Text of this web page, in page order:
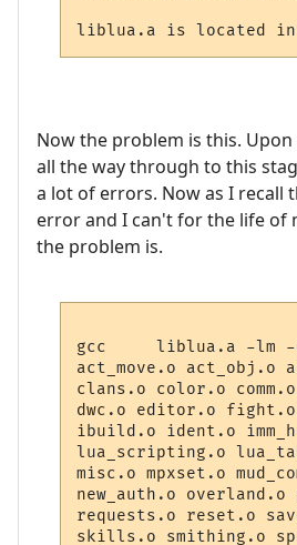
Now the problem is this.
all the way through to this
a lot of errors. Now as I recall
error and I can't for the life of
the problem is.
gcc     liblua.a -lm -o
act_move.o act_obj.o
clans.o color.o
dwc.o editor.o
ibuild.o ident.o
lua_scripting.o
misc.o mpxset.o
new_auth.o
requests.o reset.o
skills.o smithing.o